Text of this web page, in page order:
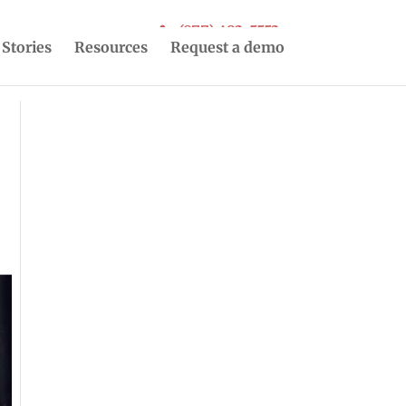
(877) 493-5553
Stories
Resources Request a demo